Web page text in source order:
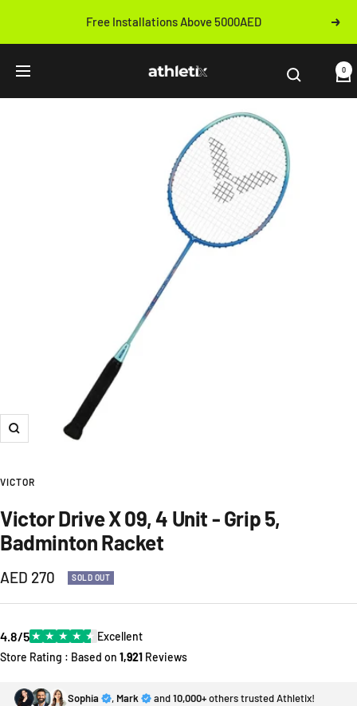
content
Free Installations Above 5000AED Next
Navigation Athletix.ae 0
Zoom
VICTOR
Victor Drive X 09, 4 Unit - Grip 5,
Badminton Racket
Sale
price
AED 270 SOLD OUT
4.8/5★ ★ ★ ★ ★ Excellent
Store Rating : Based on 1,921 Reviews
Sophia , Mark and10,000+others trusted Athletix!